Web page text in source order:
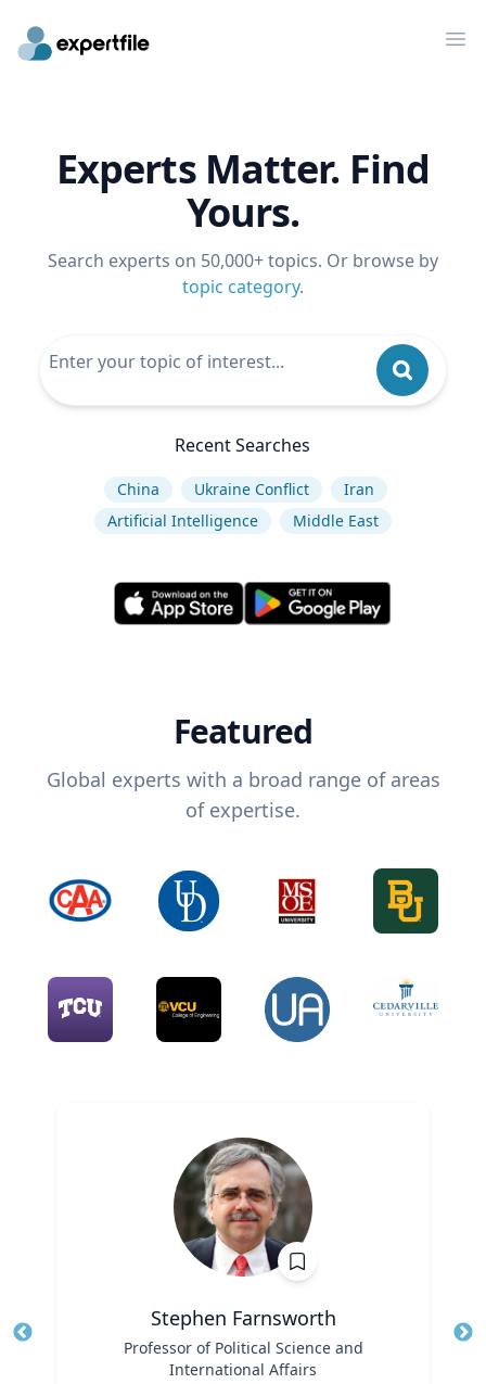
Experts Matter. Find
Yours.
Search experts on 50,000+ topics. Or browse by
topic category.
Recent Searches
China Ukraine Conflict
Iran
Artificial Intelligence
Middle East
Featured
Global experts with a broad range of areas
of expertise.
Stephen Farnsworth
Professor of Political Science and
International Affairs